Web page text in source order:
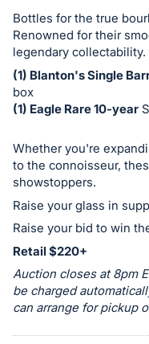
or
bid
on
this
item.
Sign
and
register
buttons
are
next
section
Bottles for the true
Renowned for their
legendary collectability.
(1) Blanton's Single
box
(1) Eagle Rare 10-year
Whether you're
to the connoisseur,
showstoppers.
Raise your glass in
Raise your bid to win
Retail $220+
Auction closes at 8pm
be charged
can arrange for pickup